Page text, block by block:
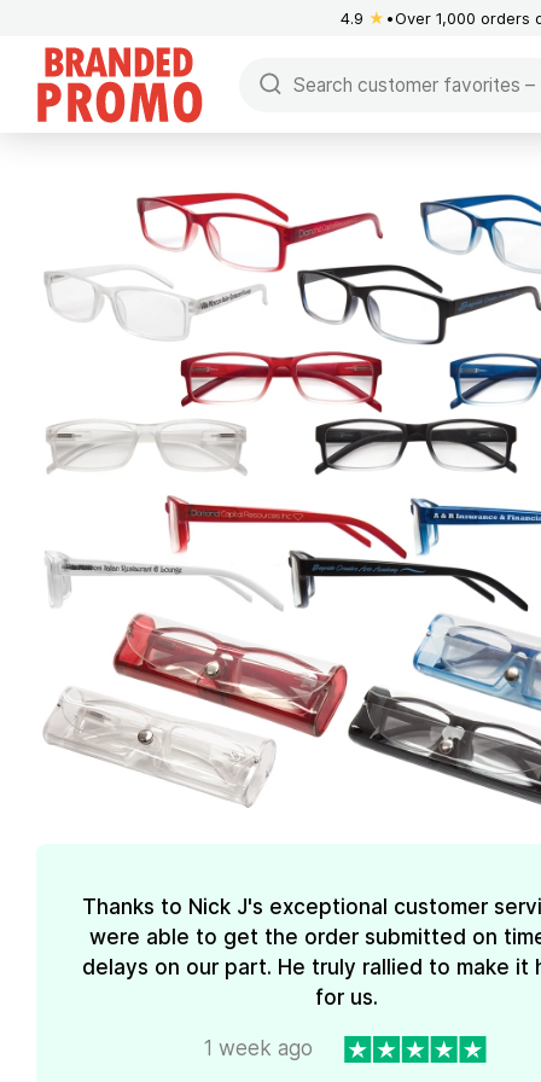
4.9 ★ Over 1,000 orders
Thanks to Nick J's exceptional customer
were able to get the order submitted on
delays on our part. He truly rallied to make it
for us.
1 week ago